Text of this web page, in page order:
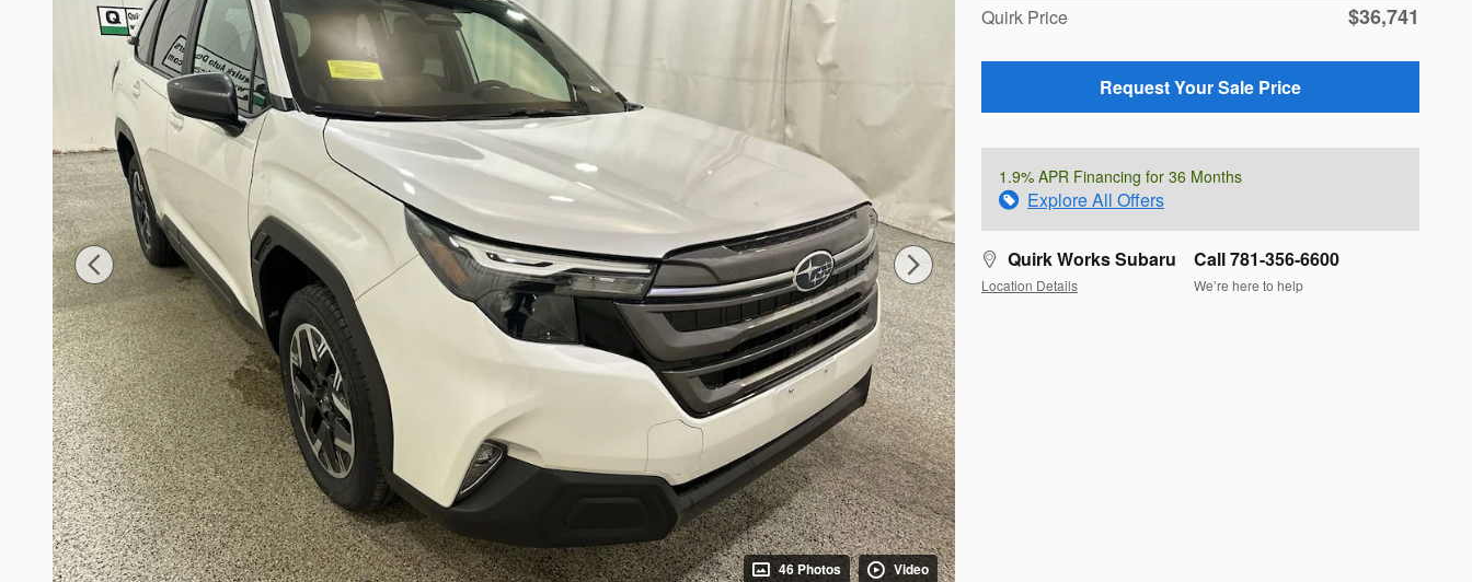
46 Photos Video
Quirk Price
$36,741
Request Your Sale Price
1.9% APR Financing for 36 Months
Explore All Offers
Quirk Works Subaru
Location Details
Call 781-356-6600
We’re here to help